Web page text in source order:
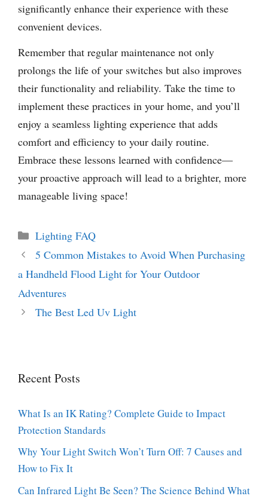
significantly enhance their experience with these
convenient devices.
Remember that regular maintenance not only
prolongs the life of your switches but also improves
their functionality and reliability. Take the time to
implement these practices in your home, and you’ll
enjoy a seamless lighting experience that adds
comfort and efficiency to your daily routine.
Embrace these lessons learned with confidence—
your proactive approach will lead to a brighter, more
manageable living space!
Categories
Lighting FAQ
5 Common Mistakes to Avoid When Purchasing
a Handheld Flood Light for Your Outdoor
Adventures
The Best Led Uv Light
Recent Posts
What Is an IK Rating? Complete Guide to Impact
Protection Standards
Why Your Light Switch Won’t Turn Off: 7 Causes and
How to Fix It
Can Infrared Light Be Seen? The Science Behind What